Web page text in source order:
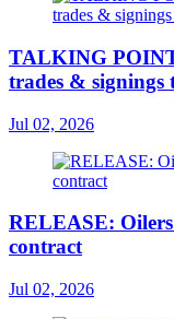
TALKING
trades & signings
Jul 02, 2026
RELEASE:
contract
Jul 02, 2026